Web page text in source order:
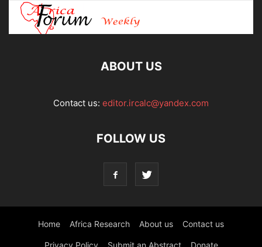
ABOUT US
Contact us: editor.ircalc@yandex.com
FOLLOW US
Home Africa Research About us Contact us
Privacy Policy Submit an Abstract Donate